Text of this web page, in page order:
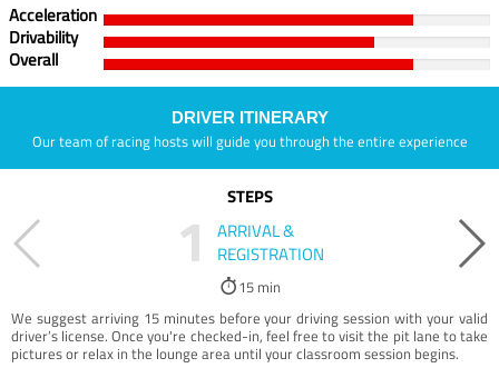
Acceleration
Drivability
Overall
DRIVER ITINERARY
Our team of racing hosts will guide you through the entire experience
STEPS
1
ARRIVAL &
REGISTRATION
15 min
We suggest arriving 15 minutes before your driving session with your valid
driver’s license. Once you're checked-in, feel free to visit the pit lane to take
pictures or relax in the lounge area until your classroom session begins.